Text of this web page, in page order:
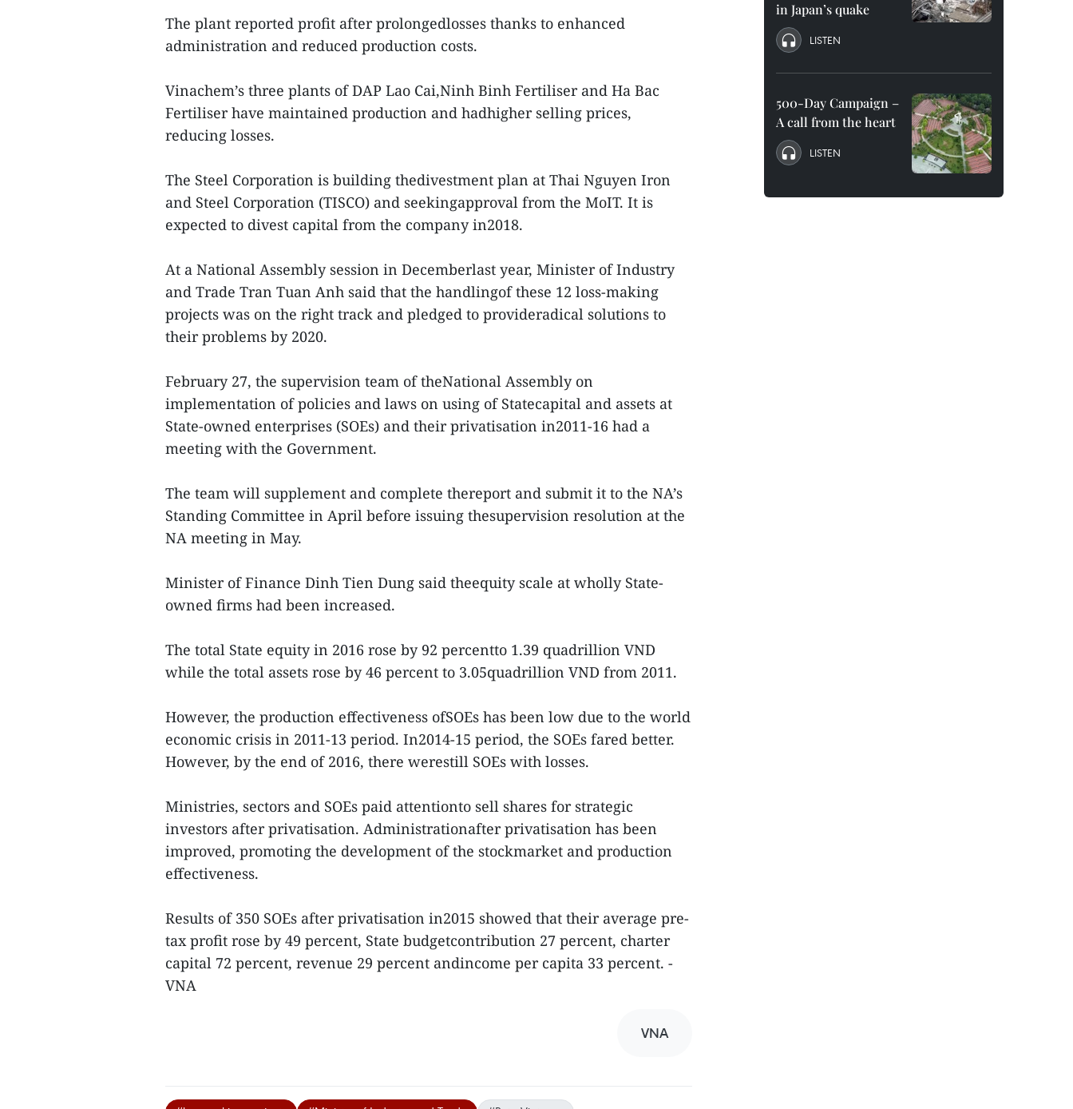
The plant reported profit after prolongedlosses thanks to enhanced
administration and reduced production costs.
Vinachem’s three plants of DAP Lao Cai,Ninh Binh Fertiliser and Ha Bac
Fertiliser have maintained production and hadhigher selling prices,
reducing losses.
The Steel Corporation is building thedivestment plan at Thai Nguyen Iron
and Steel Corporation (TISCO) and seekingapproval from the MoIT. It is
expected to divest capital from the company in2018.
At a National Assembly session in Decemberlast year, Minister of Industry
and Trade Tran Tuan Anh said that the handlingof these 12 loss-making
projects was on the right track and pledged to provideradical solutions to
their problems by 2020.
February 27, the supervision team of theNational Assembly on
implementation of policies and laws on using of Statecapital and assets at
State-owned enterprises (SOEs) and their privatisation in2011-16 had a
meeting with the Government.
The team will supplement and complete thereport and submit it to the NA’s
Standing Committee in April before issuing thesupervision resolution at the
NA meeting in May.
Minister of Finance Dinh Tien Dung said theequity scale at wholly State-
owned firms had been increased.
The total State equity in 2016 rose by 92 percentto 1.39 quadrillion VND
while the total assets rose by 46 percent to 3.05quadrillion VND from 2011.
However, the production effectiveness ofSOEs has been low due to the world
economic crisis in 2011-13 period. In2014-15 period, the SOEs fared better.
However, by the end of 2016, there werestill SOEs with losses.
Ministries, sectors and SOEs paid attentionto sell shares for strategic
investors after privatisation. Administrationafter privatisation has been
improved, promoting the development of the stockmarket and production
effectiveness.
Results of 350 SOEs after privatisation in2015 showed that their average pre-
tax profit rose by 49 percent, State budgetcontribution 27 percent, charter
capital 72 percent, revenue 29 percent andincome per capita 33 percent. -
VNA
VNA
in Japan’s quake
LISTEN
500-Day Campaign –
A call from the heart
LISTEN